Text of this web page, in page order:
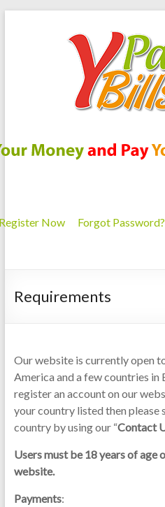
Now Forgot Password?
Requirements
Our website is currently open
America and a few countries in
register an account on our
your country listed then please
country by using our “Contact
Users must be 18 years of
website.
Payments: